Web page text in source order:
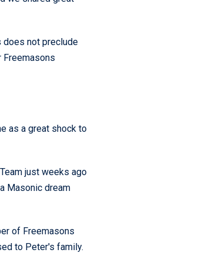
does not preclude
as a great shock to
just weeks ago
Masonic dream
of Freemasons
to Peter's family.